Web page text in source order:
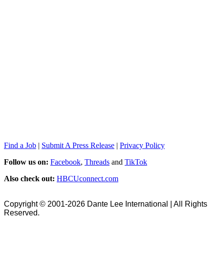
Find a Job | Submit A Press Release | Privacy Policy
Follow us on: Facebook, Threads and TikTok
Also check out: HBCUconnect.com
Copyright © 2001-2026 Dante Lee International | All Rights
Reserved.